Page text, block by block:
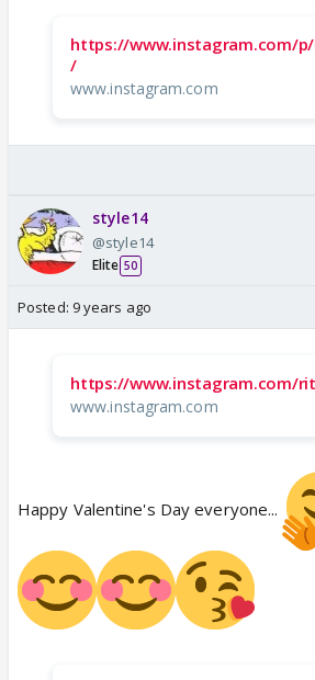
https://www.instagram.com/
/
www.instagram.com
style14
@style14
Elite 50
Posted: 9 years ago
https://www.instagram.com/
www.instagram.com
Happy Valentine's Day everyone...